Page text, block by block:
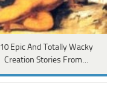
10 Epic And Totally Wacky
Creation Stories From…